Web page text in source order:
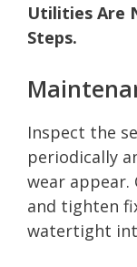
Utilities Are
Steps.
Inspect the
periodically
wear appear.
and tighten
watertight